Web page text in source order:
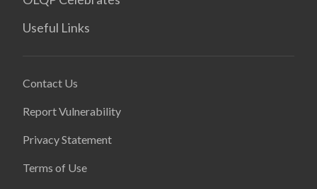
Useful Links
Contact Us
Report Vulnerability
Privacy Statement
Terms of Use